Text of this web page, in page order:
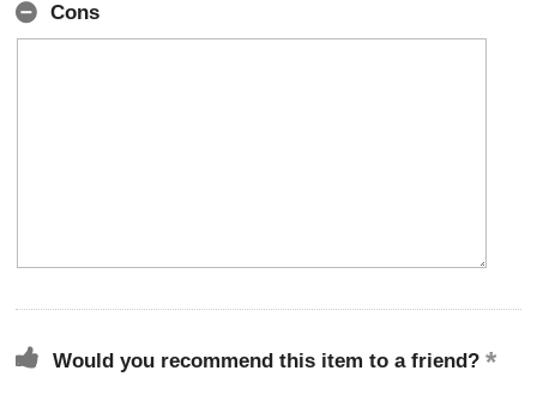
Cons
Would you recommend this item to a friend?